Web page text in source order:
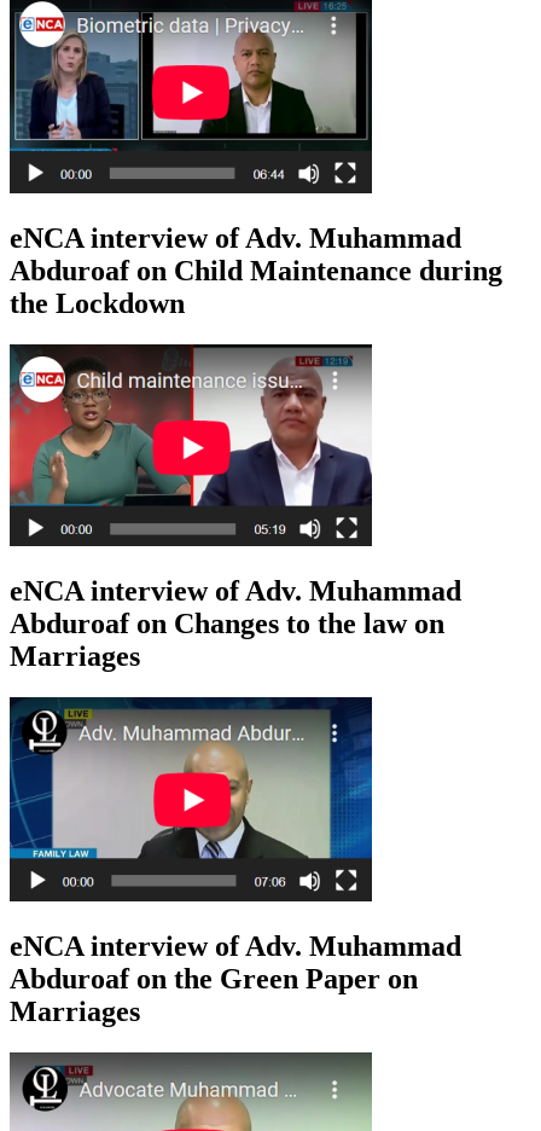
eNCA interview of Adv. Muhammad
Abduroaf on Child Maintenance during
the Lockdown
eNCA interview of Adv. Muhammad
Abduroaf on Changes to the law on
Marriages
eNCA interview of Adv. Muhammad
Abduroaf on the Green Paper on
Marriages